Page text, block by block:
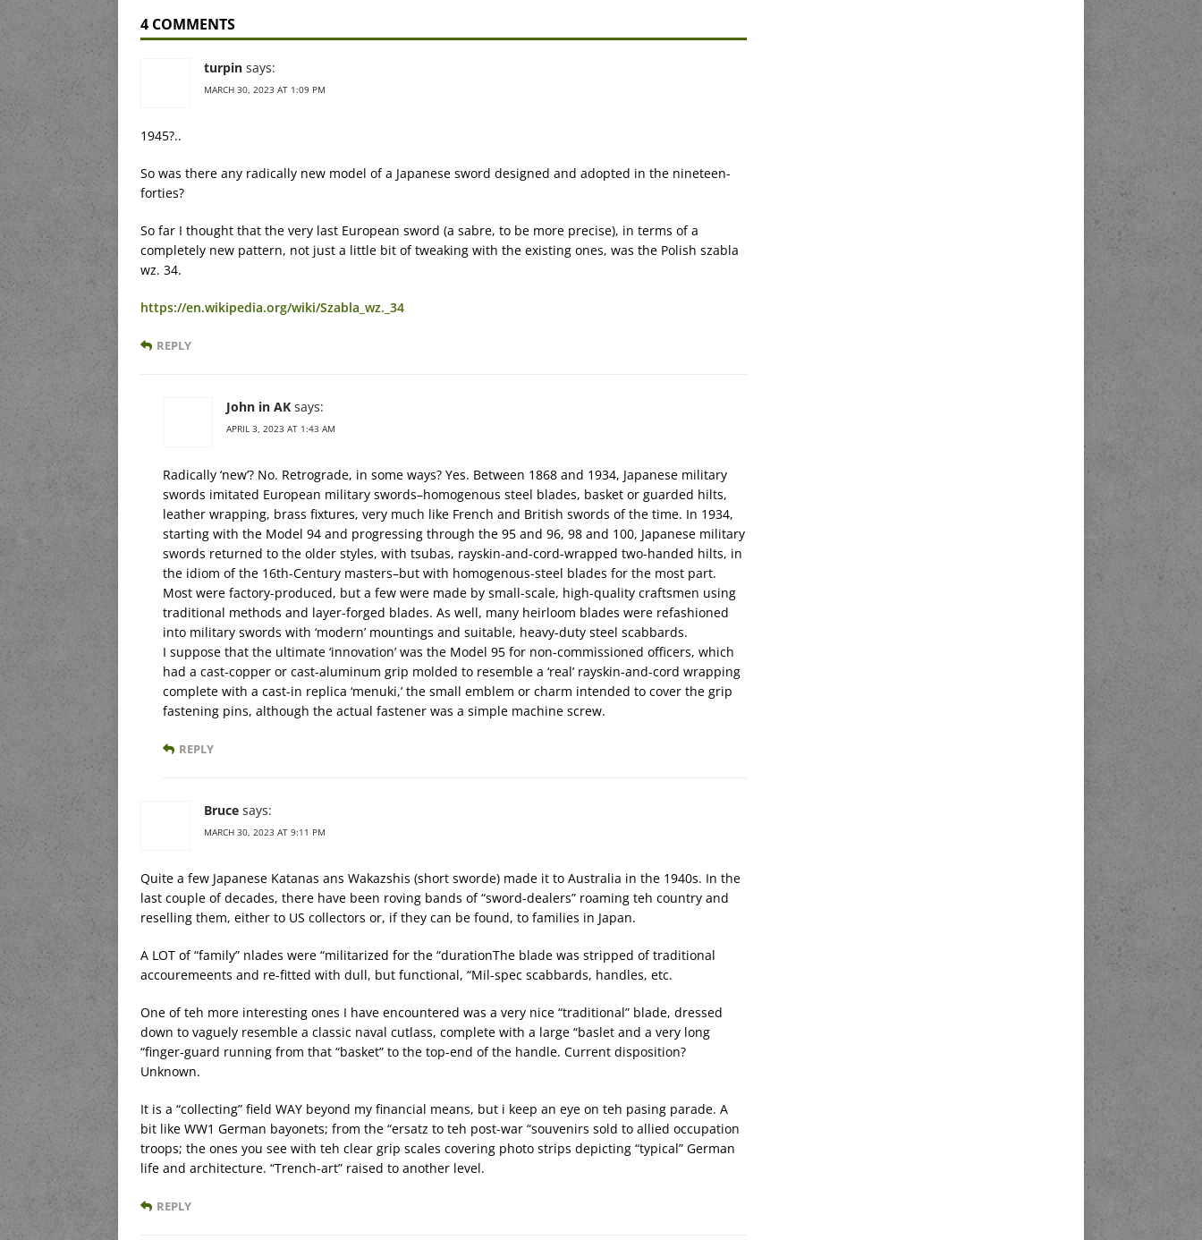
4 COMMENTS
turpin says:
MARCH 30, 2023 AT 1:09 PM
1945?..
So was there any radically new model of a Japanese sword designed and adopted in the nineteen-
forties?
So far I thought that the very last European sword (a sabre, to be more precise), in terms of a
completely new pattern, not just a little bit of tweaking with the existing ones, was the Polish szabla
wz. 34.
https://en.wikipedia.org/wiki/Szabla_wz._34
REPLY
John in AK says:
APRIL 3, 2023 AT 1:43 AM
Radically ‘new’? No. Retrograde, in some ways? Yes. Between 1868 and 1934, Japanese military
swords imitated European military swords–homogenous steel blades, basket or guarded hilts,
leather wrapping, brass fixtures, very much like French and British swords of the time. In 1934,
starting with the Model 94 and progressing through the 95 and 96, 98 and 100, Japanese military
swords returned to the older styles, with tsubas, rayskin-and-cord-wrapped two-handed hilts, in
the idiom of the 16th-Century masters–but with homogenous-steel blades for the most part.
Most were factory-produced, but a few were made by small-scale, high-quality craftsmen using
traditional methods and layer-forged blades. As well, many heirloom blades were refashioned
into military swords with ‘modern’ mountings and suitable, heavy-duty steel scabbards.
I suppose that the ultimate ‘innovation’ was the Model 95 for non-commissioned officers, which
had a cast-copper or cast-aluminum grip molded to resemble a ‘real’ rayskin-and-cord wrapping
complete with a cast-in replica ‘menuki,’ the small emblem or charm intended to cover the grip
fastening pins, although the actual fastener was a simple machine screw.
REPLY
Bruce says:
MARCH 30, 2023 AT 9:11 PM
Quite a few Japanese Katanas ans Wakazshis (short sworde) made it to Australia in the 1940s. In the
last couple of decades, there have been roving bands of “sword-dealers” roaming teh country and
reselling them, either to US collectors or, if they can be found, to families in Japan.
A LOT of “family” nlades were “militarized for the “durationThe blade was stripped of traditional
accouremeents and re-fitted with dull, but functional, “Mil-spec scabbards, handles, etc.
One of teh more interesting ones I have encountered was a very nice “traditional” blade, dressed
down to vaguely resemble a classic naval cutlass, complete with a large “baslet and a very long
“finger-guard running from that “basket” to the top-end of the handle. Current disposition?
Unknown.
It is a “collecting” field WAY beyond my financial means, but i keep an eye on teh pasing parade. A
bit like WW1 German bayonets; from the “ersatz to teh post-war “souvenirs sold to allied occupation
troops; the ones you see with teh clear grip scales covering photo strips depicting “typical” German
life and architecture. “Trench-art” raised to another level.
REPLY